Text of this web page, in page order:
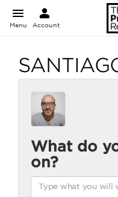
Menu Account
What do
on?